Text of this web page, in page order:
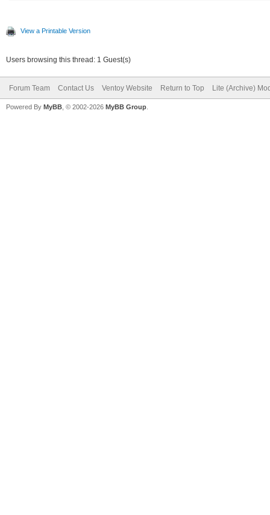
View a Printable Version
Users browsing this thread: 1 Guest(s)
Forum Team Contact Us Ventoy Website Return to Top Lite (Archive)
Powered By MyBB , © 2002-2026 MyBB Group